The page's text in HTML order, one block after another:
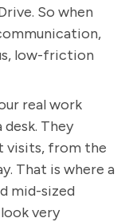
So when
low-friction
real work
They
visits, from the
That is where a
mid-sized
very